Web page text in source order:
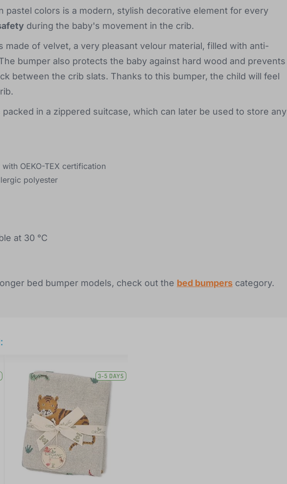
pastel colors is a modern, stylish decorative element for every
during the baby's movement in the crib.
made of velvet, a very pleasant velour material, filled with anti-
bumper also protects the baby against hard wood and prevents
between the crib slats. Thanks to this bumper, the child will feel
in a zippered suitcase, which can later be used to store any
OEKO-TEX certification
polyester
at 30 °C
bed bumper models, check out the bed bumpers category.
3-5 DAYS